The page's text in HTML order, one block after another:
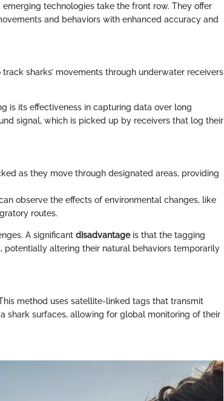
technologies take the front row. They offer
and behaviors with enhanced accuracy and
sharks’ movements through underwater receivers
is its effectiveness in capturing data over long
signal, which is picked up by receivers that log their
as they move through designated areas, providing
observe the effects of environmental changes, like
routes.
A significant disadvantageis that the tagging
potentially altering their natural behaviors temporarily
method uses satellite-linked tags that transmit
shark surfaces, allowing for global monitoring of their